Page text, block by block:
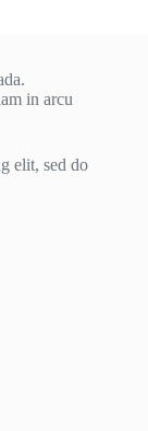
in arcu
elit, sed do